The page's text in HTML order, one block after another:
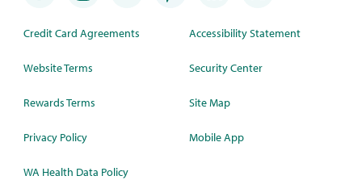
Credit Card Agreements
Website Terms
Rewards Terms
Privacy Policy
WA Health Data Policy
Accessibility Statement
Security Center
Site Map
Mobile App